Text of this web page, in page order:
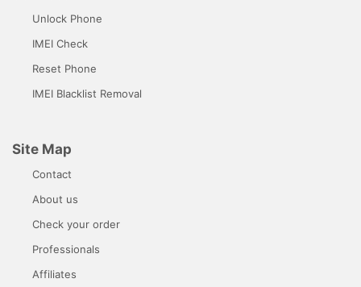
Unlock Phone
IMEI Check
Reset Phone
IMEI Blacklist Removal
Site Map
Contact
About us
Check your order
Professionals
Affiliates